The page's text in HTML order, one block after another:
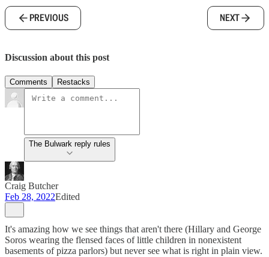
PREVIOUS NEXT
Discussion about this post
Comments Restacks
The Bulwark reply rules
Craig Butcher
Feb 28, 2022Edited
It's amazing how we see things that aren't there (Hillary and George
Soros wearing the flensed faces of little children in nonexistent
basements of pizza parlors) but never see what is right in plain view.